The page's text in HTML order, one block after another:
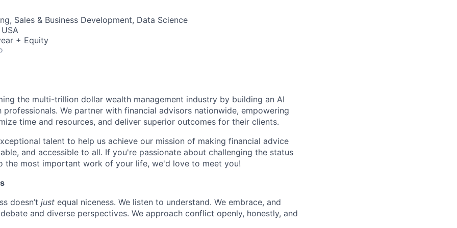
Sales & Business Development, Data Science
+ Equity
the multi-trillion dollar wealth management industry by building an AI
We partner with financial advisors nationwide, empowering
time and resources, and deliver superior outcomes for their clients.
talent to help us achieve our mission of making financial advice
and accessible to all. If you're passionate about challenging the status
the most important work of your life, we'd love to meet you!
doesn’t just equal niceness. We listen to understand. We embrace, and
and diverse perspectives. We approach conflict openly, honestly, and